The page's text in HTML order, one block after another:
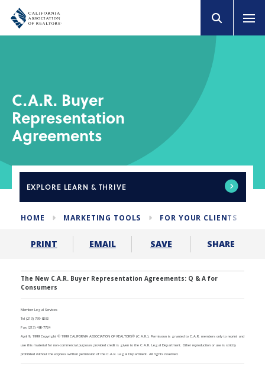
C.A.R. Buyer
Representation
Agreements
EXPLORE LEARN & THRIVE
HOME MARKETING TOOLS FOR YOUR CLIENTS
PRINT EMAIL SAVE SHARE
The New C.A.R. Buyer Representation Agreements: Q & A for
Consumers
Member Legal Services
Tel (213) 739-8282
Fax (213) 480-7724
April 9, 1999 Copyright © 1999 CALIFORNIA ASSOCIATION OF REALTORS® (C.A.R.). Permission is granted to C.A.R. members only to reprint and
use this material for non-commercial purposes provided credit is given to the C.A.R. Legal Department. Other reproduction or use is strictly
prohibited without the express written permission of the C.A.R. Legal Department. All rights reserved.